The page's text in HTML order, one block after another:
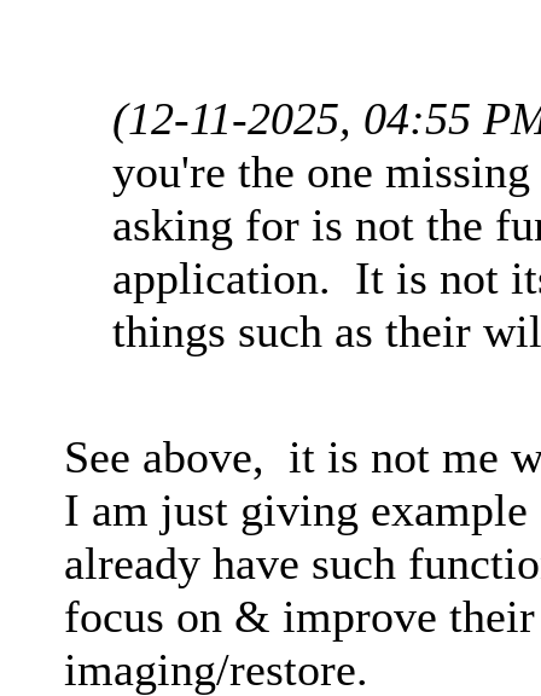
(12-11-2025, 04:55
you're the one
asking for is not the
application. It is not
things such as their
See above, it is not me
I am just giving
already have such
focus on & improve
imaging/restore.